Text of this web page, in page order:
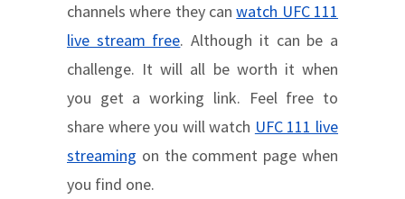
channels where they canwatch UFC 111
live stream free. Although it can be a
challenge. It will all be worth it when
you get a working link. Feel free to
share where you will watch UFC 111 live
streaming on the comment page when
you find one.